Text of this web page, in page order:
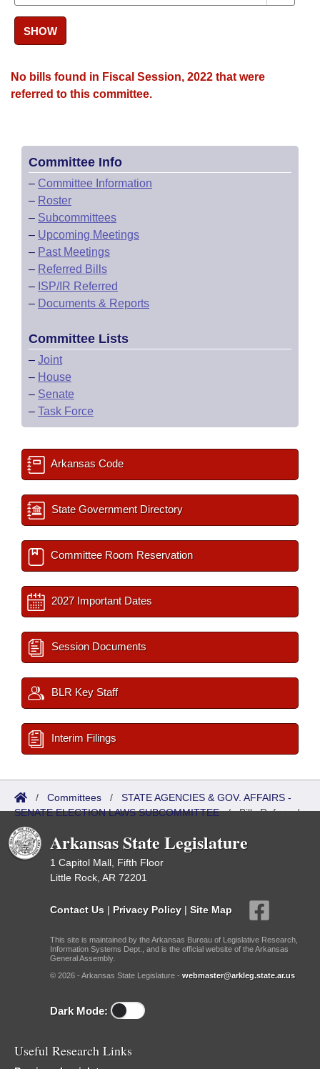
SHOW
No bills found in Fiscal Session, 2022 that were
referred to this committee.
Committee Info
– Committee Information
– Roster
– Subcommittees
– Upcoming Meetings
– Past Meetings
– Referred Bills
– ISP/IR Referred
– Documents & Reports
Committee Lists
– Joint
– House
– Senate
– Task Force
Arkansas Code
State Government Directory
Committee Room Reservation
2027 Important Dates
Session Documents
BLR Key Staff
Interim Filings
/ Committees / STATE AGENCIES & GOV. AFFAIRS -
SENATE ELECTION LAWS SUBCOMMITTEE/Bills Referred
Arkansas State Legislature
1 Capitol Mall, Fifth Floor
Little Rock, AR 72201
Contact Us | Privacy Policy | Site Map
This site is maintained by the Arkansas Bureau of Legislative Research,
Information Systems Dept., and is the official website of the Arkansas
General Assembly.
© 2026 - Arkansas State Legislature - webmaster@arkleg.state.ar.us
Dark Mode:
Useful Research Links